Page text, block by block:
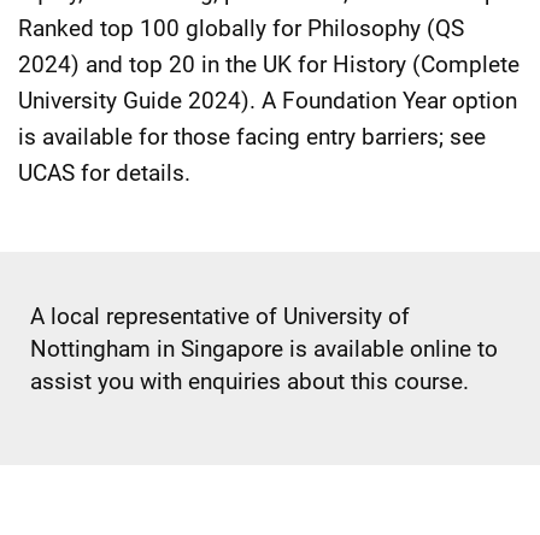
Ranked top 100 globally for Philosophy (QS
2024) and top 20 in the UK for History (Complete
University Guide 2024). A Foundation Year option
is available for those facing entry barriers; see
UCAS for details.
A local representative of University of
Nottingham in Singapore is available online to
assist you with enquiries about this course.